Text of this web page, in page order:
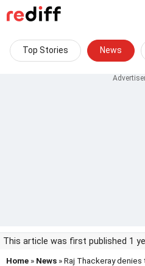
Top Stories News
This article was first published 1
Home » News » Raj Thackeray